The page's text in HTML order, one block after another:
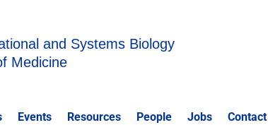
and Systems Biology
Medicine
Events Resources People Jobs Contact